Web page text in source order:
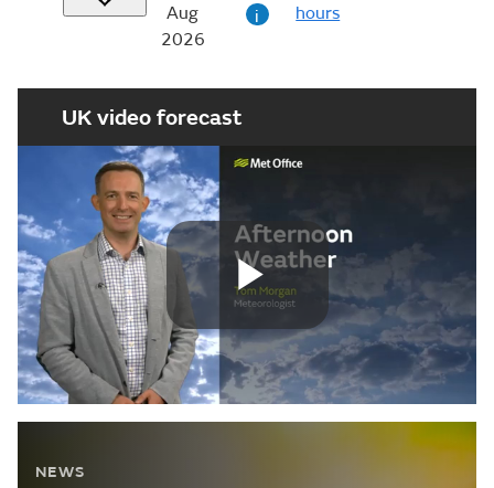
Aug
2026
i
hours
NEWS
UK video forecast
Play
Video